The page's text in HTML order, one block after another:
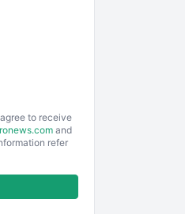
to receive
and
refer